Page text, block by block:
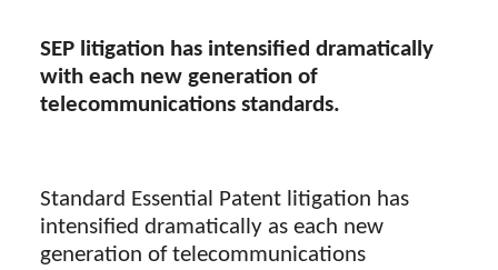
SEP litigation has intensified dramatically
with each new generation of
telecommunications standards.
Standard Essential Patent litigation has
intensified dramatically as each new
generation of telecommunications